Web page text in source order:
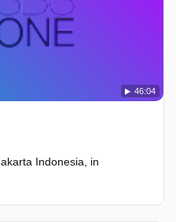
46:04
Indonesia, in